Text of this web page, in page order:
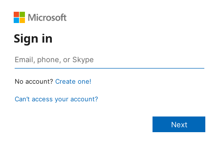
Sign in
No account? Create one!
Can’t access your account?